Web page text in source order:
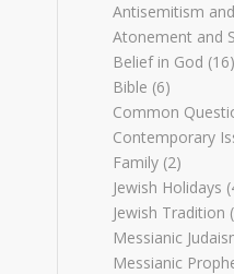
Antisemitism
Atonement and
Belief in God (16)
Bible (6)
Common
Contemporary
Family (2)
Jewish Holidays
Jewish Tradition
Messianic
Messianic